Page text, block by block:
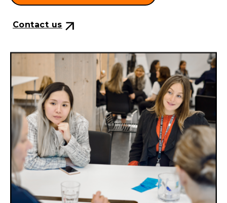
Contact usarrow_outward